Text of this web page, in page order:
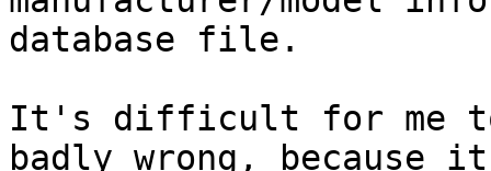
database file.
It's difficult for me to
badly wrong, because